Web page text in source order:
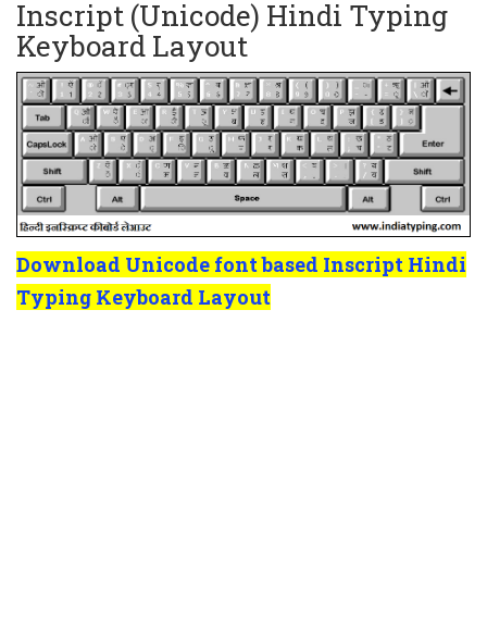
Inscript (Unicode) Hindi Typing
Keyboard Layout
Download Unicode font based Inscript Hindi
Typing Keyboard Layout